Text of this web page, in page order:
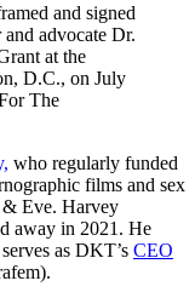
and signed
advocate Dr.
at the
D.C., on July
The
who regularly funded
films and sex
& Eve. Harvey
away in 2021. He
as DKT’s CEO